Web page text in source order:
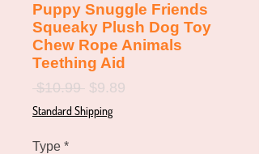
Puppy Snuggle Friends
Squeaky Plush Dog Toy
Chew Rope Animals
Teething Aid
$10.99 Regular
Price
$9.89
Standard Shipping
Type *